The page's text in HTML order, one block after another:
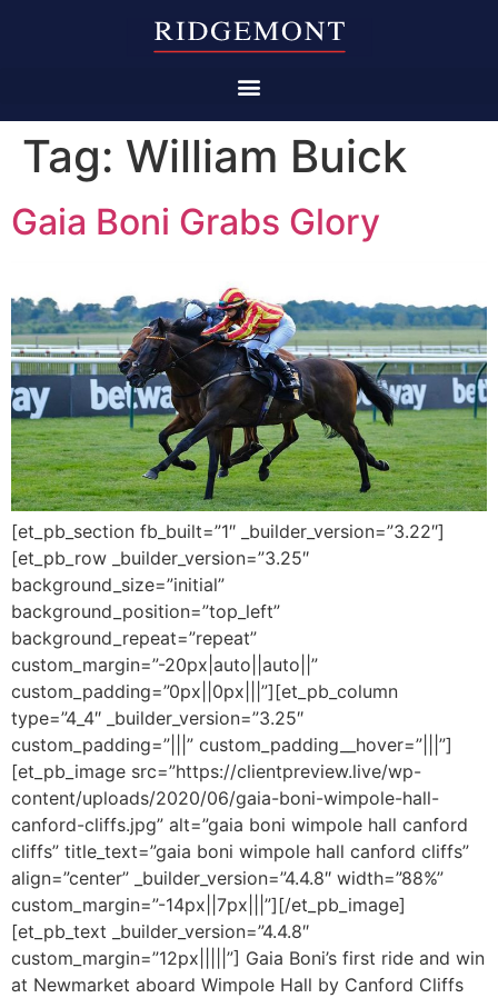
Tag: William Buick
Gaia Boni Grabs Glory
[et_pb_section fb_built=”1″ _builder_version=”3.22″]
[et_pb_row _builder_version=”3.25″
background_size=”initial”
background_position=”top_left”
background_repeat=”repeat”
custom_margin=”-20px|auto||auto||”
custom_padding=”0px||0px|||”][et_pb_column
type=”4_4″ _builder_version=”3.25″
custom_padding=”|||” custom_padding__hover=”|||”]
[et_pb_image src=”https://clientpreview.live/wp-
content/uploads/2020/06/gaia-boni-wimpole-hall-
canford-cliffs.jpg” alt=”gaia boni wimpole hall canford
cliffs” title_text=”gaia boni wimpole hall canford cliffs”
align=”center” _builder_version=”4.4.8″ width=”88%”
custom_margin=”-14px||7px|||”][/et_pb_image]
[et_pb_text _builder_version=”4.4.8″
custom_margin=”12px|||||”] Gaia Boni’s first ride and win
at Newmarket aboard Wimpole Hall by Canford Cliffs